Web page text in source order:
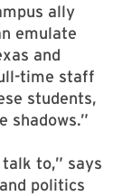
ally
emulate
and
time staff
students,
shadows.”
to,” says
politics